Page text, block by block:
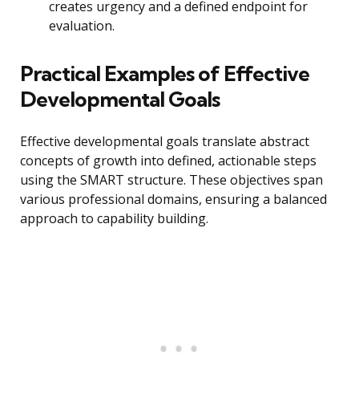
creates urgency and a defined endpoint for
evaluation.
Practical Examples of Effective
Developmental Goals
Effective developmental goals translate abstract
concepts of growth into defined, actionable steps
using the SMART structure. These objectives span
various professional domains, ensuring a balanced
approach to capability building.